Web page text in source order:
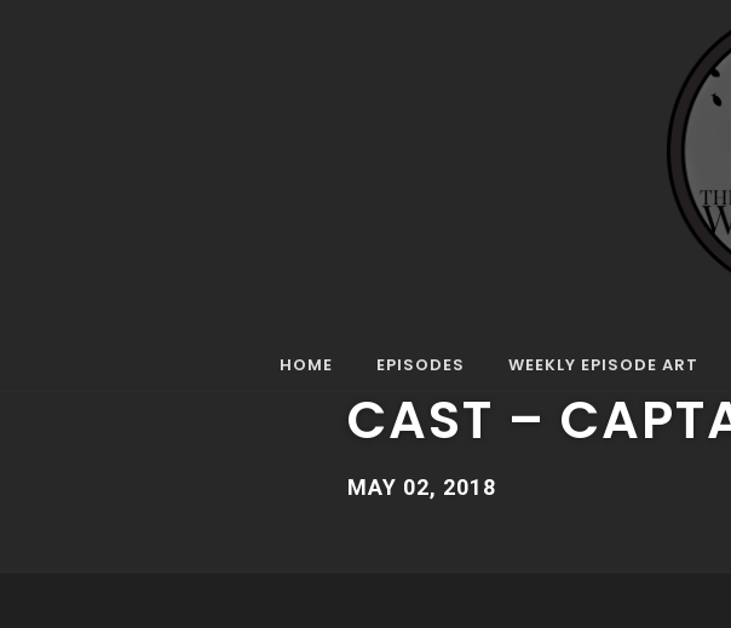
HOME EPISODES WEEKLY EPISODE ART
Special Episode: Pop Up Film Cast –
SPECIAL
CAST –
MAY 02, 2018